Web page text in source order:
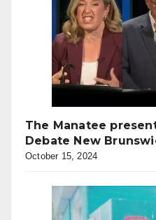
The Manatee
Debate New
October 15, 2024